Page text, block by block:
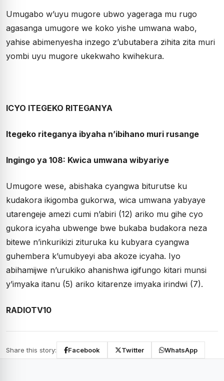
Umugabo w’uyu mugore ubwo yageraga mu rugo
agasanga umugore we koko yishe umwana wabo,
yahise abimenyesha inzego z’ubutabera zihita zita muri
yombi uyu mugore ukekwaho kwihekura.
ICYO ITEGEKO RITEGANYA
Itegeko riteganya ibyaha n’ibihano muri rusange
Ingingo ya 108: Kwica umwana wibyariye
Umugore wese, abishaka cyangwa biturutse ku
kudakora ikigomba gukorwa, wica umwana yabyaye
utarengeje amezi cumi n’abiri (12) ariko mu gihe cyo
gukora icyaha ubwenge bwe bukaba budakora neza
bitewe n’inkurikizi zituruka ku kubyara cyangwa
guhembera k’umubyeyi aba akoze icyaha. Iyo
abihamijwe n’urukiko ahanishwa igifungo kitari munsi
y’imyaka itanu (5) ariko kitarenze imyaka irindwi (7).
RADIOTV10
Share this story: Facebook Twitter WhatsApp